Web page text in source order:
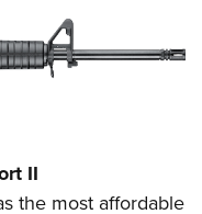
II
the most affordable